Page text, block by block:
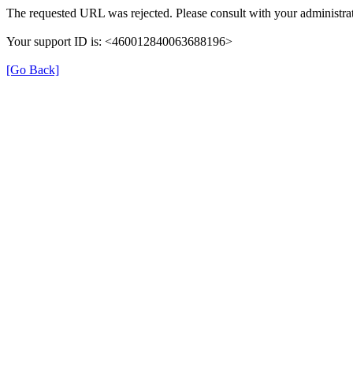
The requested URL was rejected. Please consult with your
Your support ID is: <460012840063688196>
[Go Back]